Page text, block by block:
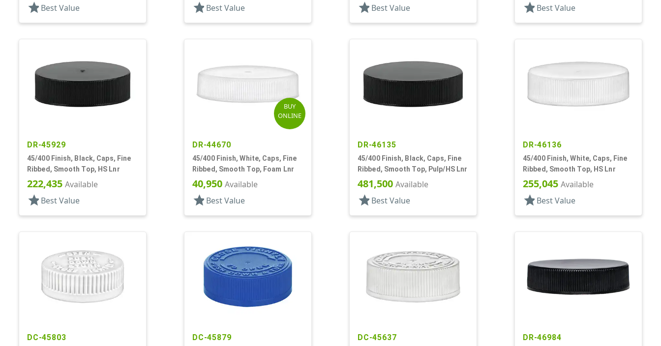
star Best Value star Best Value star Best Value star Best Value
DR-45929
45/400 Finish, Black, Caps, Fine
Ribbed, Smooth Top, HS Lnr
222,435 Available
star Best Value
BUY
ONLINE
DR-44670
45/400 Finish, White, Caps, Fine
Ribbed, Smooth Top, Foam Lnr
40,950 Available
star Best Value
DR-46135
45/400 Finish, Black, Caps, Fine
Ribbed, Smooth Top, Pulp/HS Lnr
481,500 Available
star Best Value
DR-46136
45/400 Finish, White, Caps, Fine
Ribbed, Smooth Top, HS Lnr
255,045 Available
star Best Value
DC-45803 DC-45879 DC-45637 DR-46984